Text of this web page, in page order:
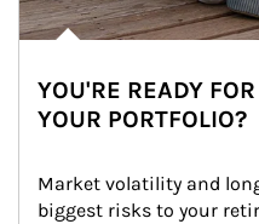
YOU'RE READY
YOUR PORTFOLIO?
Market volatility and
biggest risks to your